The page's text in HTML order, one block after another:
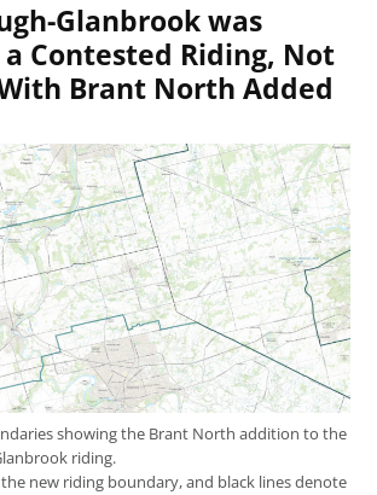
Glanbrook was
Contested Riding, Not
Brant North Added
showing the Brant North addition to the
riding.
new riding boundary, and black lines denote